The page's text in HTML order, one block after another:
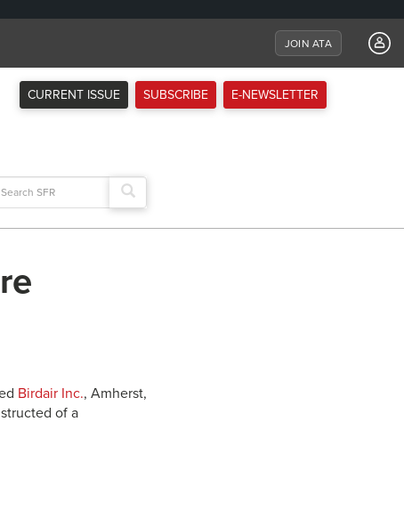
JOIN ATA
CURRENT ISSUE SUBSCRIBE E-NEWSLETTER
Birdair Inc., Amherst,
of a